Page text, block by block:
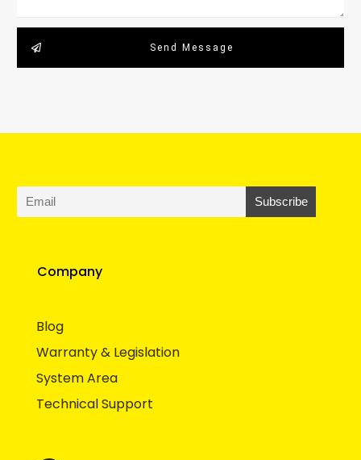
Send Message
Company
Blog
Warranty & Legislation
System Area
Technical Support